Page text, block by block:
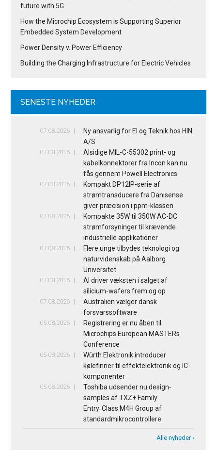
future with 5G
How the Microchip Ecosystem is Supporting Superior
Embedded System Development
Power Density v. Power Efficiency
Building the Charging Infrastructure for Electric Vehicles
SENESTE NYHEDER
07.08.2026
Ny ansvarlig for El og Teknik hos HIN
A/S
07.08.2026
Alsidige MIL-C-55302 print- og
kabelkonnektorer fra Incon kan nu
fås gennem Powell Electronics
07.08.2026
Kompakt DP12IP-serie af
strømtransducere fra Danisense
giver præcision i ppm-klassen
07.08.2026
Kompakte 35W til 350W AC-DC
strømforsyninger til krævende
industrielle applikationer
07.08.2026
Flere unge tilbydes teknologi og
naturvidenskab på Aalborg
Universitet
07.08.2026
AI driver væksten i salget af
silicium-wafers frem og op
07.08.2026
Australien vælger dansk
forsvarssoftware
05.08.2026
Registrering er nu åben til
Microchips European MASTERs
Conference
05.08.2026
Würth Elektronik introducer
kølefinner til effektelektronik og IC-
komponenter
05.08.2026
Toshiba udsender nu design-
samples af TXZ+ Family
Entry‑Class M4H Group af
standardmikrocontrollere
Alle nyheder ›